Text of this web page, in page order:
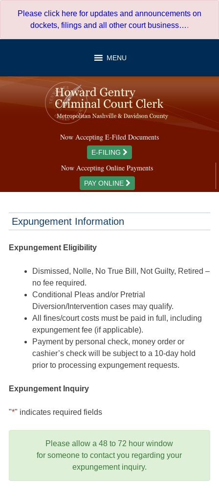
Please click here for updates and announcements on
dockets, filings and all other court business….
MENU
Now Accepting E-Filed Documents
E-FILING
Now Accepting Online Payments
PAY ONLINE
Expungement Information
Expungement Eligibility
Dismissed, Nolle, No True Bill, Not Guilty, Retired –
no fee required.
Conditional Pleas and/or Pretrial
Diversion/Intervention cases may qualify.
All fines/court costs must be paid in full, including
expungement fee (if applicable).
Payment by personal check, money order or
cashier’s check will be subject to a 10-day hold
prior to processing expungement requests.
Expungement Inquiry
"*" indicates required fields
Please allow a 48 to 72 hour window
for someone to contact you regarding your
expungement inquiry.